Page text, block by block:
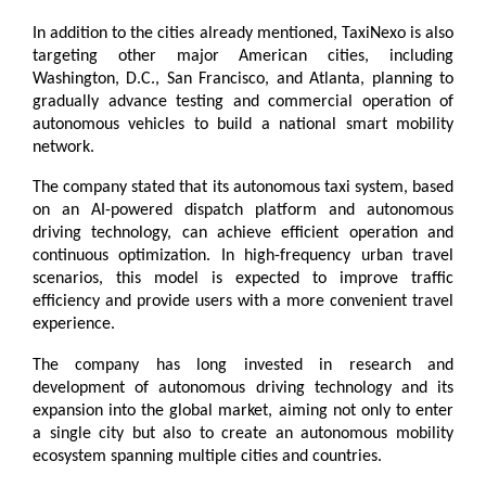
In addition to the cities already mentioned, TaxiNexo is also
targeting other major American cities, including
Washington, D.C., San Francisco, and Atlanta, planning to
gradually advance testing and commercial operation of
autonomous vehicles to build a national smart mobility
network.
The company stated that its autonomous taxi system, based
on an AI-powered dispatch platform and autonomous
driving technology, can achieve efficient operation and
continuous optimization. In high-frequency urban travel
scenarios, this model is expected to improve traffic
efficiency and provide users with a more convenient travel
experience.
The company has long invested in research and
development of autonomous driving technology and its
expansion into the global market, aiming not only to enter
a single city but also to create an autonomous mobility
ecosystem spanning multiple cities and countries.